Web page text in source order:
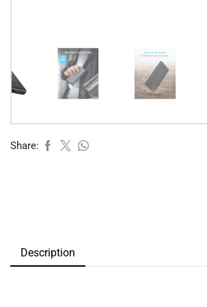
Share:
Description